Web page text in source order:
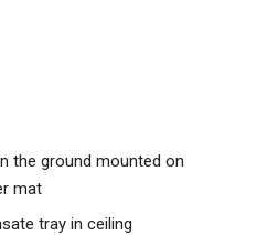
the ground mounted on
mat
tray in ceiling